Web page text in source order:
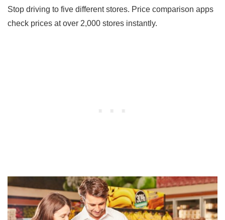
Stop driving to five different stores. Price comparison apps
check prices at over 2,000 stores instantly.